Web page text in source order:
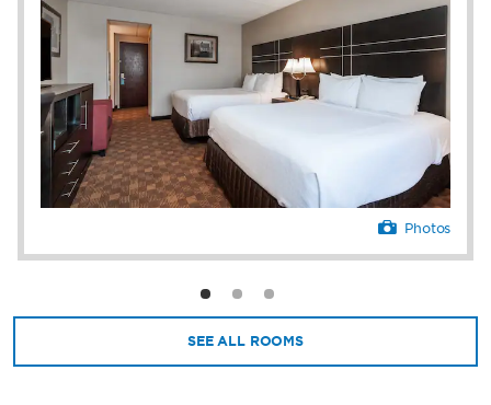
Photos
SEE ALL ROOMS